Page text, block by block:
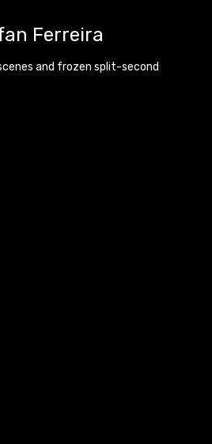
Ferreira
and frozen split-second